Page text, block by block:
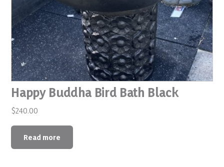
Happy Buddha Bird Bath Black
$240.00
Read more